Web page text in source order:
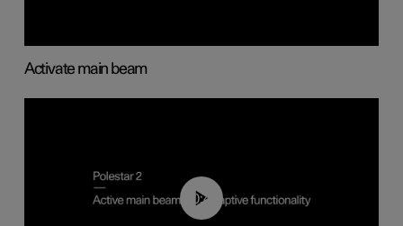
Activate main beam
00:40